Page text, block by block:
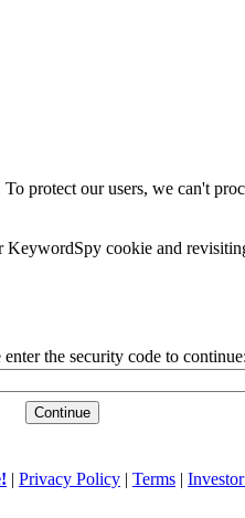
protect our users, we can't
cookie and
enter the security code to continue:
| Privacy Policy | Terms |